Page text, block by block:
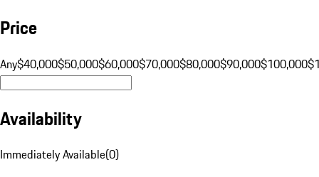
Price
Any$40,000$50,000$60,000$70,000$80,000$90,000$100,000
Availability
Immediately Available(0)